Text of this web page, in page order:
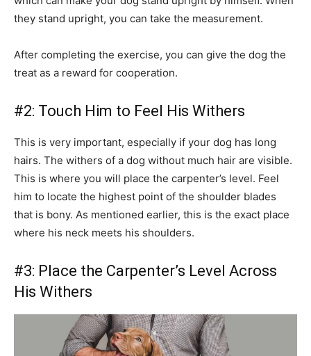
they stand upright, you can take the measurement.
After completing the exercise, you can give the dog the
treat as a reward for cooperation.
#2: Touch Him to Feel His Withers
This is very important, especially if your dog has long
hairs. The withers of a dog without much hair are visible.
This is where you will place the carpenter’s level. Feel
him to locate the highest point of the shoulder blades
that is bony. As mentioned earlier, this is the exact place
where his neck meets his shoulders.
#3: Place the Carpenter’s Level Across
His Withers